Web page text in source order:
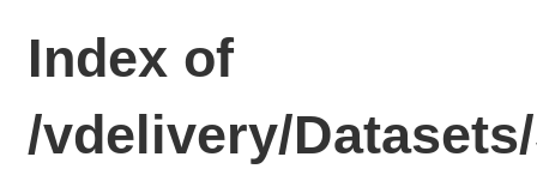
Index of
/vdelivery/